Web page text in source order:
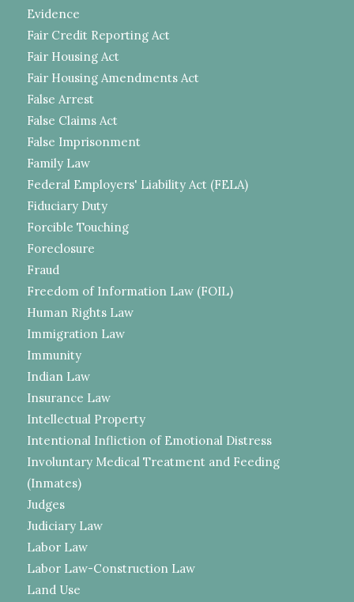
Evidence
Fair Credit Reporting Act
Fair Housing Act
Fair Housing Amendments Act
False Arrest
False Claims Act
False Imprisonment
Family Law
Federal Employers' Liability Act (FELA)
Fiduciary Duty
Forcible Touching
Foreclosure
Fraud
Freedom of Information Law (FOIL)
Human Rights Law
Immigration Law
Immunity
Indian Law
Insurance Law
Intellectual Property
Intentional Infliction of Emotional Distress
Involuntary Medical Treatment and Feeding
(Inmates)
Judges
Judiciary Law
Labor Law
Labor Law-Construction Law
Land Use